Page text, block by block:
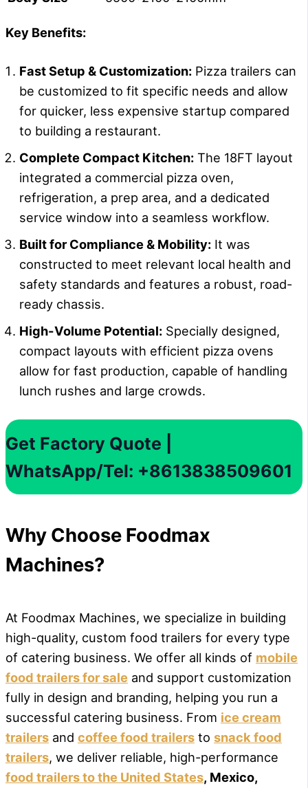
Key Benefits:
Fast Setup & Customization: Pizza trailers can
be customized to fit specific needs and allow
for quicker, less expensive startup compared
to building a restaurant.
Complete Compact Kitchen: The 18FT layout
integrated a commercial pizza oven,
refrigeration, a prep area, and a dedicated
service window into a seamless workflow.
Built for Compliance & Mobility: It was
constructed to meet relevant local health and
safety standards and features a robust, road-
ready chassis.
High-Volume Potential: Specially designed,
compact layouts with efficient pizza ovens
allow for fast production, capable of handling
lunch rushes and large crowds.
Get Factory Quote |
WhatsApp/Tel: +8613838509601
Why Choose Foodmax
Machines?
At Foodmax Machines, we specialize in building
high-quality, custom food trailers for every type
of catering business. We offer all kinds of mobile
food trailers for sale and support customization
fully in design and branding, helping you run a
successful catering business. From ice cream
trailers and coffee food trailers to snack food
trailers, we deliver reliable, high-performance
food trailers to the United States, Mexico,